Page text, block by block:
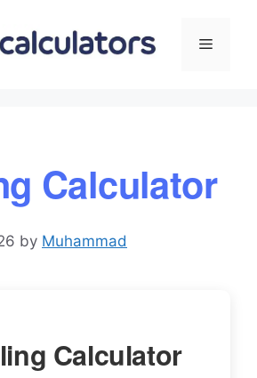
Menu
Calculator
by Muhammad
Calculator